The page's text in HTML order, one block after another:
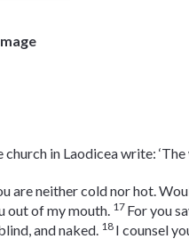
church in Laodicea write:
are neither cold nor hot.
out of my mouth. 17 For you
and naked. 18 I counsel